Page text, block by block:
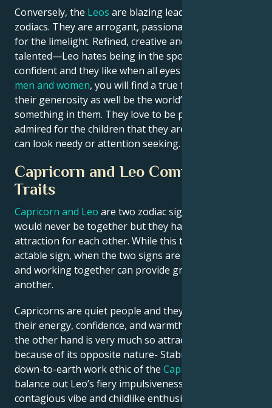
Conversely, the Leos are blazing leaders amongst
zodiacs. They are arrogant, passionate and hungry
for the limelight. Refined, creative and enormously
talented—Leo hates being in the spotlight. They are
confident and they like when all eyes on them. In
men and women, you will find a true friend due to
their generosity as well be the world’s most loyal
something in them. They love to be praised and
admired for the children that they are, which at times
can look needy or attention seeking.
Capricorn and Leo Compatibility
Traits
Capricorn and Leo are two zodiac signs that often
would never be together but they have a strong
attraction for each other. While this too is a very
actable sign, when the two signs are joined effort
and working together can provide great help for one
another.
Capricorns are quiet people and they love Leos for
their energy, confidence, and warmth. Leos Cap on
the other hand is very much so attracted to a Cap
because of its opposite nature- Stabilities, yea. The
down-to-earth work ethic of the Capricorn
balance out Leo’s fiery impulsiveness, while
contagious vibe and childlike enthusiasm at life could